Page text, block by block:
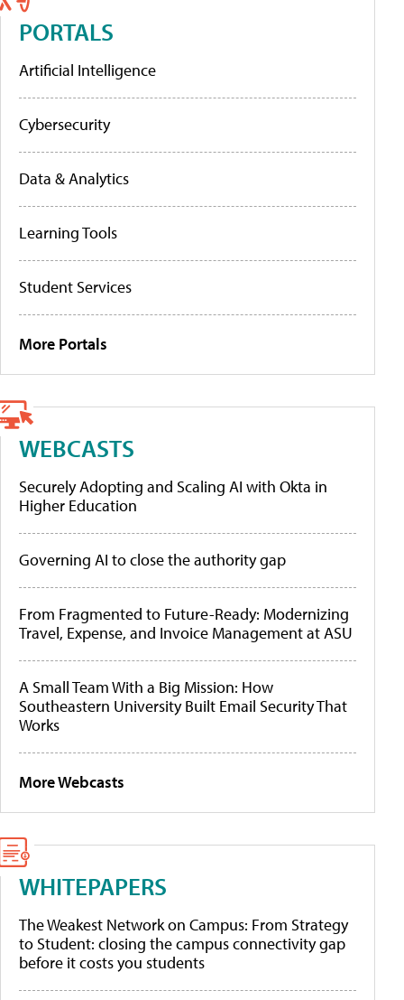
PORTALS
Artificial Intelligence
Cybersecurity
Data & Analytics
Learning Tools
Student Services
More Portals
WEBCASTS
Securely Adopting and Scaling AI with Okta in
Higher Education
Governing AI to close the authority gap
From Fragmented to Future-Ready: Modernizing
Travel, Expense, and Invoice Management at ASU
A Small Team With a Big Mission: How
Southeastern University Built Email Security That
Works
More Webcasts
WHITEPAPERS
The Weakest Network on Campus: From Strategy
to Student: closing the campus connectivity gap
before it costs you students